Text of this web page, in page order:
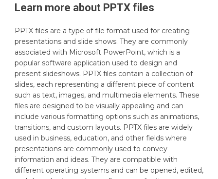
Learn more about PPTX files
PPTX files are a type of file format used for creating
presentations and slide shows. They are commonly
associated with Microsoft PowerPoint, which is a
popular software application used to design and
present slideshows. PPTX files contain a collection of
slides, each representing a different piece of content
such as text, images, and multimedia elements. These
files are designed to be visually appealing and can
include various formatting options such as animations,
transitions, and custom layouts. PPTX files are widely
used in business, education, and other fields where
presentations are commonly used to convey
information and ideas. They are compatible with
different operating systems and can be opened, edited,